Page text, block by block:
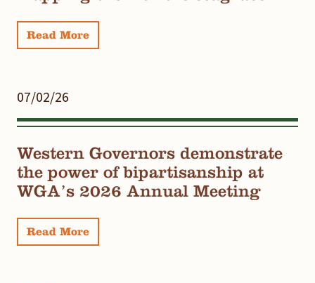
Read More
07/02/26
Western Governors demonstrate
the power of bipartisanship at
WGA’s 2026 Annual Meeting
Read More